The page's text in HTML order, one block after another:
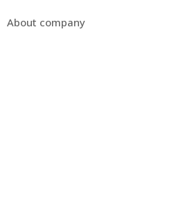
About company